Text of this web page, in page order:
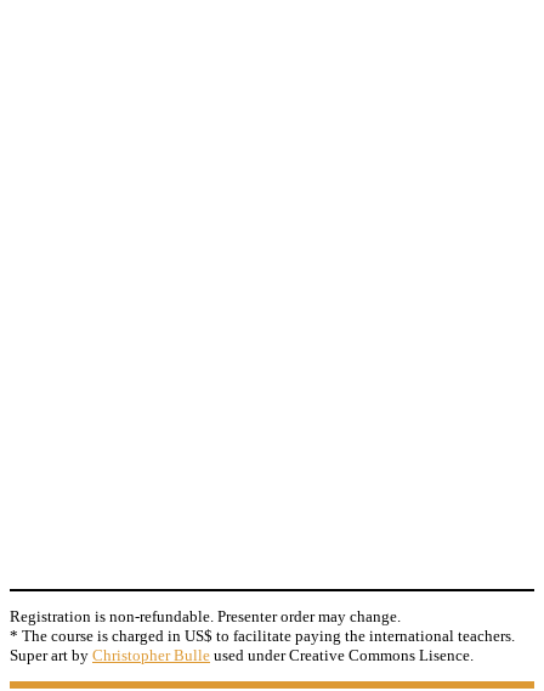
Registration is non-refundable. Presenter order may change.
* The course is charged in US$ to facilitate paying the international teachers.
Super art by Christopher Bulle used under Creative Commons Lisence.